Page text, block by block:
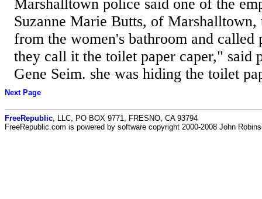
Marshalltown police said one of the
Suzanne Marie Butts, of
from the women's bathroom and
they call it the toilet paper caper," said
Gene Seim. she was hiding the toilet
Next Page
FreeRepublic , LLC, PO BOX 9771, FRESNO, CA 93794
FreeRepublic.com is powered by software copyright 2000-2008 John